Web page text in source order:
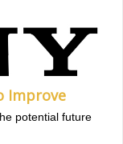
Improve
potential future